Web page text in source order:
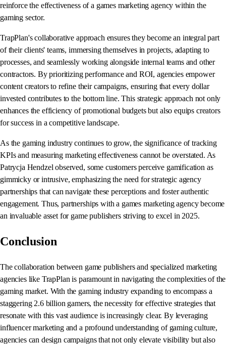
reinforce the effectiveness of a games marketing agency within the
gaming sector.
TrapPlan's collaborative approach ensures they become an integral part
of their clients' teams, immersing themselves in projects, adapting to
processes, and seamlessly working alongside internal teams and other
contractors. By prioritizing performance and ROI, agencies empower
content creators to refine their campaigns, ensuring that every dollar
invested contributes to the bottom line. This strategic approach not only
enhances the efficiency of promotional budgets but also equips creators
for success in a competitive landscape.
As the gaming industry continues to grow, the significance of tracking
KPIs and measuring marketing effectiveness cannot be overstated. As
Patrycja Hendzel observed, some customers perceive gamification as
gimmicky or intrusive, emphasizing the need for strategic agency
partnerships that can navigate these perceptions and foster authentic
engagement. Thus, partnerships with a games marketing agency become
an invaluable asset for game publishers striving to excel in 2025.
Conclusion
The collaboration between game publishers and specialized marketing
agencies like TrapPlan is paramount in navigating the complexities of the
gaming market. With the gaming industry expanding to encompass a
staggering 2.6 billion gamers, the necessity for effective strategies that
resonate with this vast audience is increasingly clear. By leveraging
influencer marketing and a profound understanding of gaming culture,
agencies can design campaigns that not only elevate visibility but also